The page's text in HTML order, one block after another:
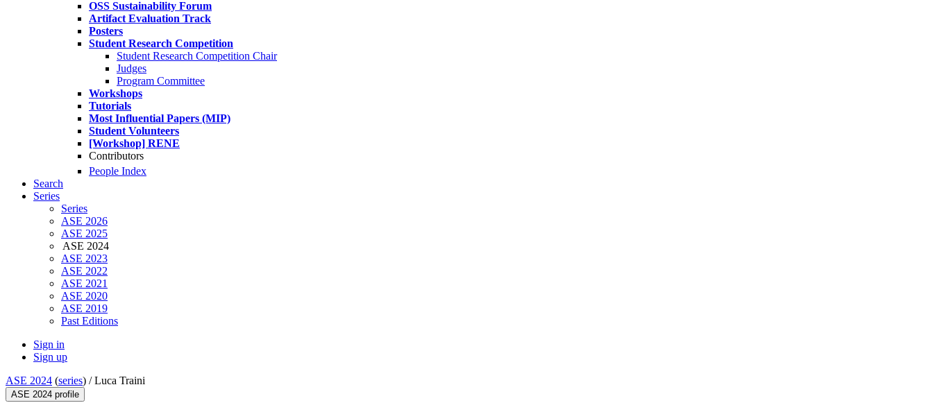
OSS Sustainability Forum
Artifact Evaluation Track
Posters
Student Research Competition
Student Research Competition Chair
Judges
Program Committee
Workshops
Tutorials
Most Influential Papers (MIP)
Student Volunteers
[Workshop] RENE
Contributors
People Index
Search
Series
Series
ASE 2026
ASE 2025
ASE 2024
ASE 2023
ASE 2022
ASE 2021
ASE 2020
ASE 2019
Past Editions
Sign in
Sign up
ASE 2024 (series) /Luca Traini
ASE 2024 profile